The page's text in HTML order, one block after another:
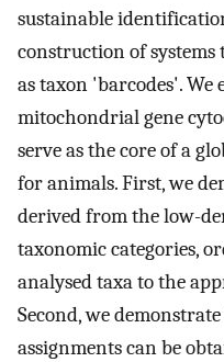
sustainable
construction of systems
as taxon 'barcodes'. We
mitochondrial gene
serve as the core of a
for animals. First, we
derived from the low-
taxonomic categories,
analysed taxa to the
Second, we
assignments can be